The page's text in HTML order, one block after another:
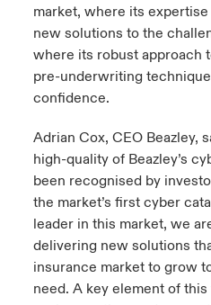
market, where its
new solutions to the
where its robust approach
pre-underwriting
confidence.
Adrian Cox, CEO Beazley,
high-quality of Beazley’s
been recognised by
the market’s first cyber
leader in this market, we
delivering new solutions
insurance market to grow
need. A key element of